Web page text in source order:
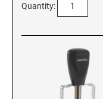
5" Height Rubber Hand
TRODAT STOCK
CLOTHING MARKER
Louisiana Notary Stamps
Maine Notary Stamps
Maryland Notary Stamps
Massachusetts Notary
Michigan Notary Stamps
Plates
Industrial Stamp Pads
SEAL SIZE 1-5/8"
DESIGNER
COLORADO
CONNECTICUT
DELAWARE
Quantity: